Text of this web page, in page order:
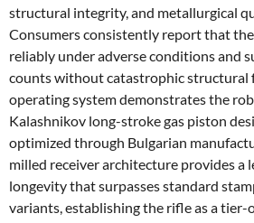
structural integrity, and metallurgical
Consumers consistently report that
reliably under adverse conditions and
counts without catastrophic structural
operating system demonstrates the
Kalashnikov long-stroke gas piston
optimized through Bulgarian
milled receiver architecture provides a
longevity that surpasses standard
variants, establishing the rifle as a